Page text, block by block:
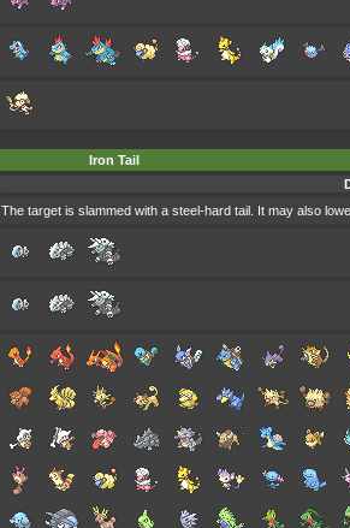
Iron Tail
The target is slammed with a steel-hard tail. It may also